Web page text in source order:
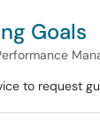
Goals
to request